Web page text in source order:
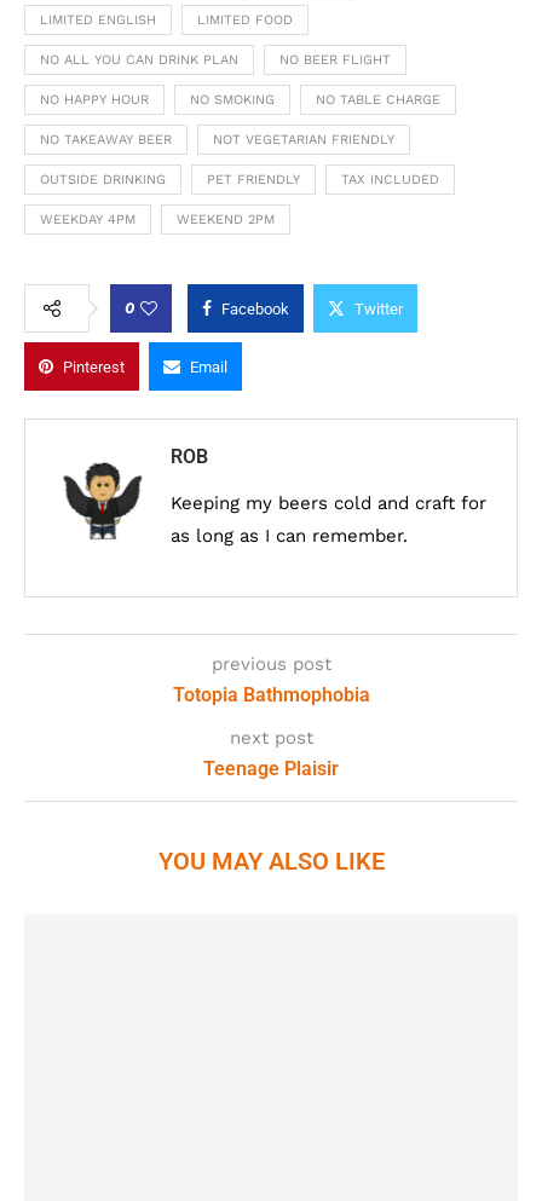
LIMITED ENGLISH LIMITED FOOD
NO ALL YOU CAN DRINK PLAN NO BEER FLIGHT
NO HAPPY HOUR NO SMOKING NO TABLE CHARGE
NO TAKEAWAY BEER NOT VEGETARIAN FRIENDLY
OUTSIDE DRINKING PET FRIENDLY TAX INCLUDED
WEEKDAY 4PM WEEKEND 2PM
0 Facebook Twitter
Pinterest Email
ROB
Keeping my beers cold and craft for
as long as I can remember.
previous post
Totopia Bathmophobia
next post
Teenage Plaisir
YOU MAY ALSO LIKE